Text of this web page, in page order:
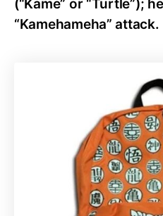
(“Kame” or “Turtle”);
“Kamehameha” attack.